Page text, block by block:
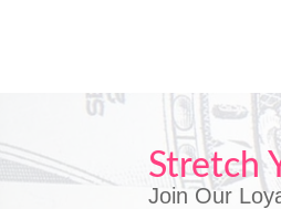
Stretch
Join Our